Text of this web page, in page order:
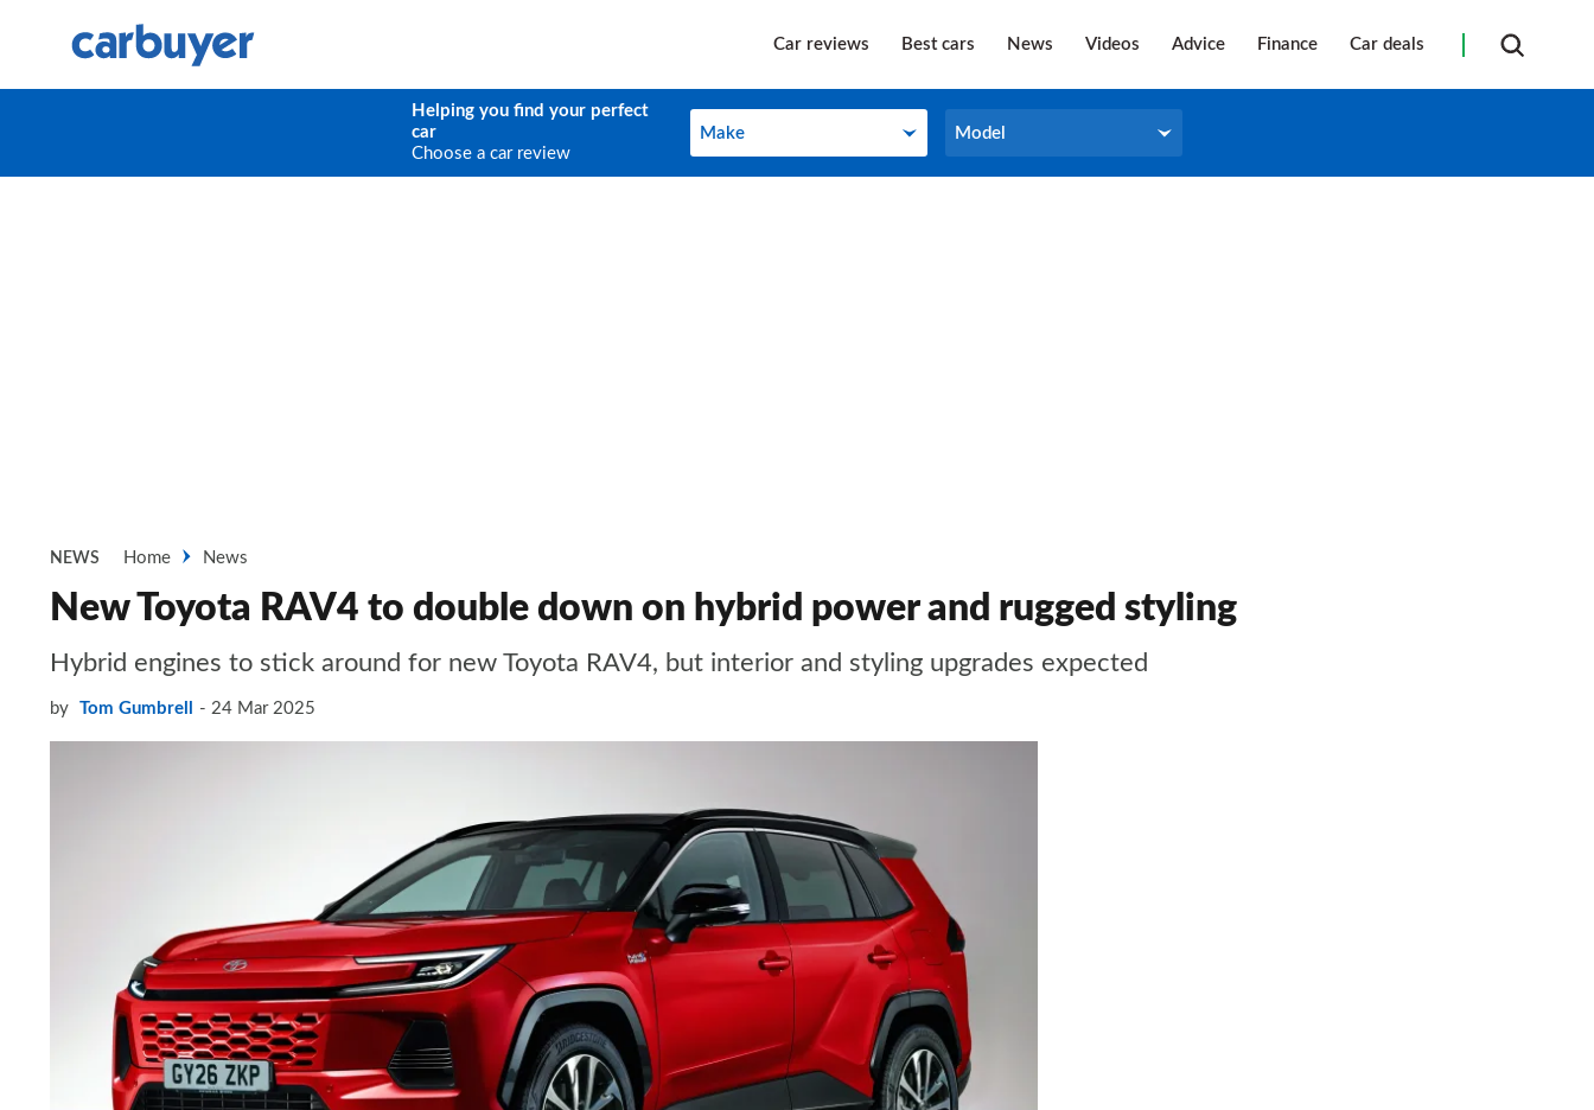
Car reviews Best cars News Videos Advice Finance Car deals
Helping you find your perfect
car
Choose a car review
Make
Make Model
Model
NEWS Home News
New Toyota RAV4 to double down on hybrid power and rugged styling
Hybrid engines to stick around for new Toyota RAV4, but interior and styling upgrades expected
by Tom Gumbrell 24 Mar 2025